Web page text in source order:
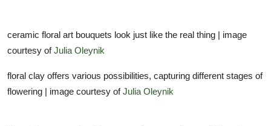
ceramic floral art bouquets look just like the real thing | image
courtesy ofJulia Oleynik
floral clay offers various possibilities, capturing different stages of
flowering | image courtesy ofJulia Oleynik